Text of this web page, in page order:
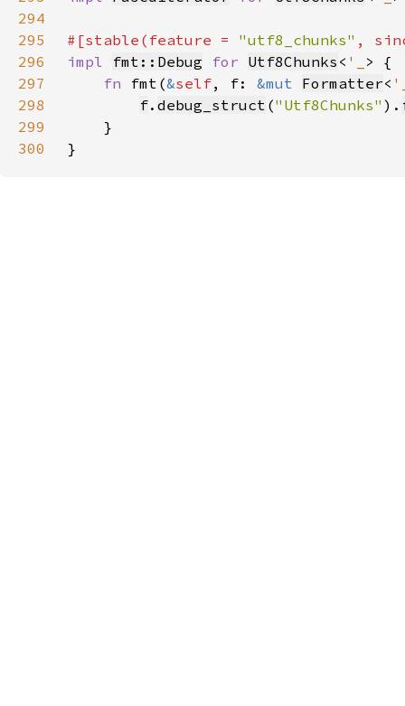
294
295
#[stable(feature = "utf8_chunks" ,
296
impl fmt::Debug for Utf8Chunks < '_
297
fn fmt(&self, f: &mut Formatter<
298
f. debug_struct ("Utf8Chunks" ).
299
300